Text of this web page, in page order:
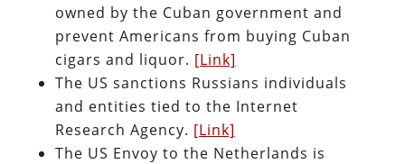
owned by the Cuban government and
prevent Americans from buying Cuban
cigars and liquor. [Link]
The US sanctions Russians individuals
and entities tied to the Internet
Research Agency. [Link]
The US Envoy to the Netherlands is